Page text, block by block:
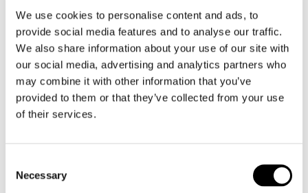
We use cookies to personalise content and ads, to
provide social media features and to analyse our traffic.
We also share information about your use of our site with
our social media, advertising and analytics partners who
may combine it with other information that you’ve
provided to them or that they’ve collected from your use
of their services.
Selection
Necessary
the Lingsoft Group, as both Lingsoft Language
Services Oy and Ellibs Oy are participating in the
development work. As an expert in distributing
digital materials, Ellibs can provide a platform for
different materials and a channel for their
distribution.
AiWo is a co-innovation project funded by
Read more